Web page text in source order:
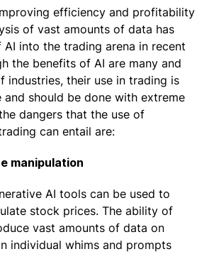
efficiency and profitability
of vast amounts of data has
into the trading arena in recent
the benefits of AI are many and
industries, their use in trading is
and should be done with extreme
dangers that the use of
can entail are:
manipulation
AI tools can be used to
stock prices. The ability of
vast amounts of data on
individual whims and prompts